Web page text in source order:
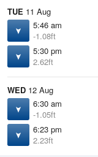
TUE 11 Aug
5:46 am
-1.08ft
5:30 pm
2.62ft
WED 12 Aug
6:30 am
-1.05ft
6:23 pm
2.23ft